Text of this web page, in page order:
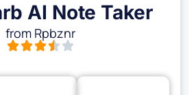
AI Note Taker
from Rpbznr